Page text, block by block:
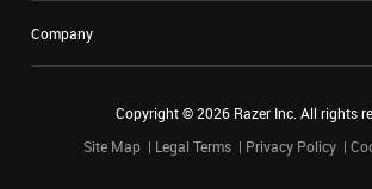
Company
Copyright ©2026 Razer Inc. All rights
Site Map
Legal Terms Privacy Policy